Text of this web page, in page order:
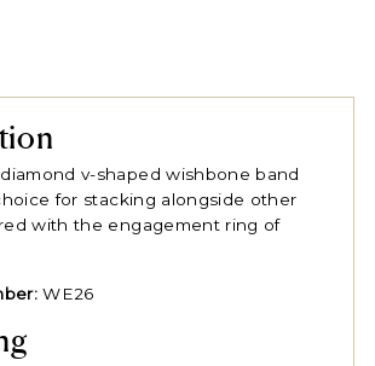
v-shaped wishbone band
for stacking alongside other
with the engagement ring of
WE26